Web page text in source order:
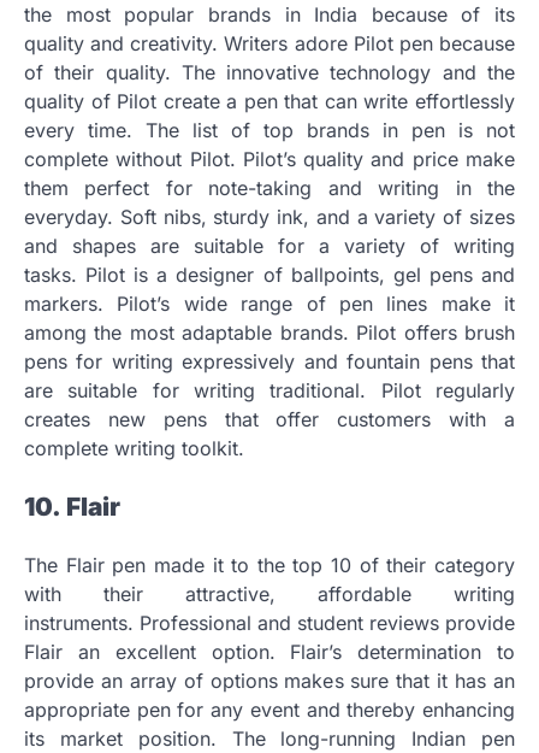
the most popular brands in India because of its
quality and creativity. Writers adore Pilot pen because
of their quality. The innovative technology and the
quality of Pilot create a pen that can write effortlessly
every time. The list of top brands in pen is not
complete without Pilot. Pilot’s quality and price make
them perfect for note-taking and writing in the
everyday. Soft nibs, sturdy ink, and a variety of sizes
and shapes are suitable for a variety of writing
tasks. Pilot is a designer of ballpoints, gel pens and
markers.
Pilot’s wide range of pen lines make it
among the most adaptable brands. Pilot offers brush
pens for writing expressively and fountain pens that
are suitable for writing traditional.
Pilot regularly
creates new pens that offer customers with a
complete writing toolkit.
10. Flair
The Flair pen made it to the top 10 of their category
with their attractive, affordable writing
instruments. Professional and student reviews provide
Flair an excellent option.
Flair’s determination to
provide an array of options makes sure that it has an
appropriate pen for any event and thereby enhancing
its market position.
The long-running Indian pen